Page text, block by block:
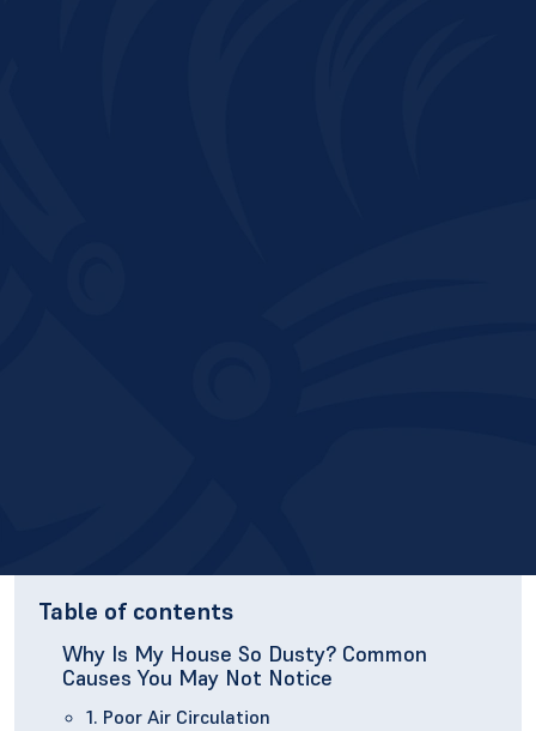
Table of contents
Why Is My House So Dusty? Common
Causes You May Not Notice
1. Poor Air Circulation